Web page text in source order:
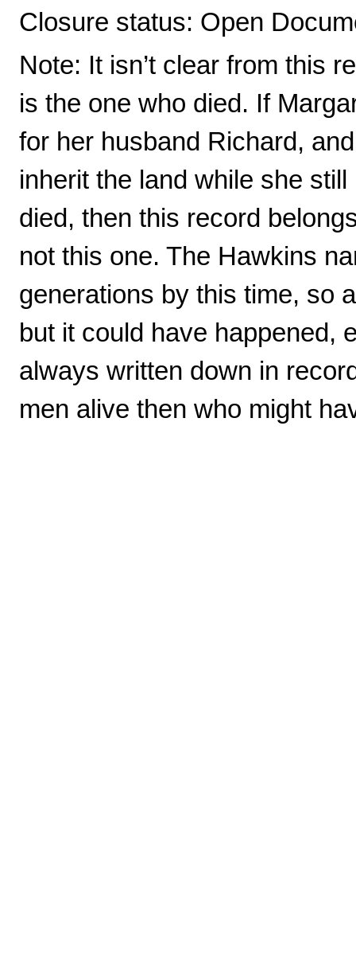
Closure status: Open
Note: It isn’t clear from this
is the one who died. If
for her husband Richard,
inherit the land while she
died, then this record
not this one. The Hawkins
generations by this time, so
but it could have happened,
always written down in
men alive then who might